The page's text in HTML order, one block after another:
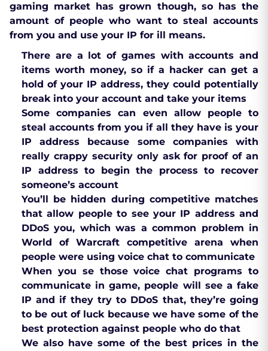
gaming market has grown though, so has the
amount of people who want to steal accounts
from you and use your IP for ill means.
There are a lot of games with accounts and
items worth money, so if a hacker can get a
hold of your IP address, they could potentially
break into your account and take your items
Some companies can even allow people to
steal accounts from you if all they have is your
IP address because some companies with
really crappy security only ask for proof of an
IP address to begin the process to recover
someone’s account
You’ll be hidden during competitive matches
that allow people to see your IP address and
DDoS you, which was a common problem in
World of Warcraft competitive arena when
people were using voice chat to communicate
When you se those voice chat programs to
communicate in game, people will see a fake
IP and if they try to DDoS that, they’re going
to be out of luck because we have some of the
best protection against people who do that
We also have some of the best prices in the